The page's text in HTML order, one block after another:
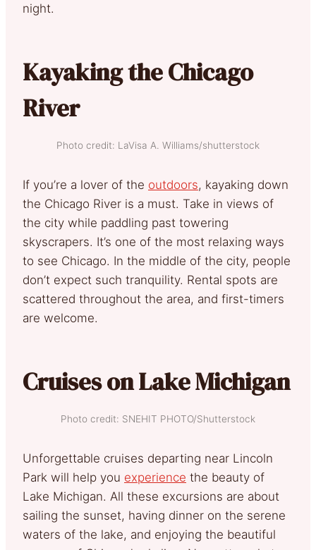
night.
Kayaking the Chicago
River
Photo credit: LaVisa A. Williams/shutterstock
If you’re a lover of the outdoors, kayaking down
the Chicago River is a must. Take in views of
the city while paddling past towering
skyscrapers. It’s one of the most relaxing ways
to see Chicago. In the middle of the city, people
don’t expect such tranquility. Rental spots are
scattered throughout the area, and first-timers
are welcome.
Cruises on Lake Michigan
Photo credit: SNEHIT PHOTO/Shutterstock
Unforgettable cruises departing near Lincoln
Park will help you experience the beauty of
Lake Michigan. All these excursions are about
sailing the sunset, having dinner on the serene
waters of the lake, and enjoying the beautiful